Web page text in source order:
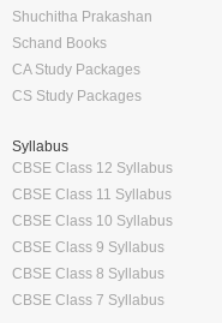
Shuchitha Prakashan
Schand Books
CA Study Packages
CS Study Packages
Syllabus
CBSE Class 12 Syllabus
CBSE Class 11 Syllabus
CBSE Class 10 Syllabus
CBSE Class 9 Syllabus
CBSE Class 8 Syllabus
CBSE Class 7 Syllabus